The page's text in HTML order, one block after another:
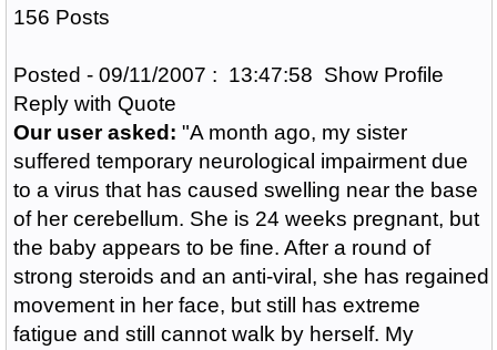
156 Posts
Posted - 09/11/2007 : 13:47:58 Show Profile
Reply with Quote
Our user asked: "A month ago, my sister
suffered temporary neurological impairment due
to a virus that has caused swelling near the base
of her cerebellum. She is 24 weeks pregnant, but
the baby appears to be fine. After a round of
strong steroids and an anti-viral, she has regained
movement in her face, but still has extreme
fatigue and still cannot walk by herself. My